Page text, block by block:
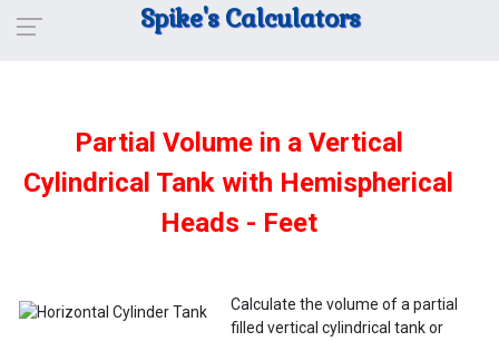
Spike's Calculators
Partial Volume in a Vertical
Cylindrical Tank with Hemispherical
Heads - Feet
Calculate the volume of a partial
filled vertical cylindrical tank or